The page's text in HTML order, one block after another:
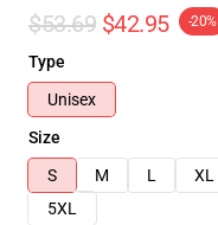
$53.69 $42.95 -20%
Type
Unisex
Size
S
M L XL
5XL